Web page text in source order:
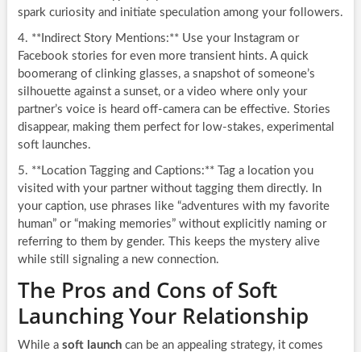
spark curiosity and initiate speculation among your followers.
4. **Indirect Story Mentions:** Use your Instagram or
Facebook stories for even more transient hints. A quick
boomerang of clinking glasses, a snapshot of someone’s
silhouette against a sunset, or a video where only your
partner’s voice is heard off-camera can be effective. Stories
disappear, making them perfect for low-stakes, experimental
soft launches.
5. **Location Tagging and Captions:** Tag a location you
visited with your partner without tagging them directly. In
your caption, use phrases like “adventures with my favorite
human” or “making memories” without explicitly naming or
referring to them by gender. This keeps the mystery alive
while still signaling a new connection.
The Pros and Cons of Soft
Launching Your Relationship
While a soft launchcan be an appealing strategy, it comes